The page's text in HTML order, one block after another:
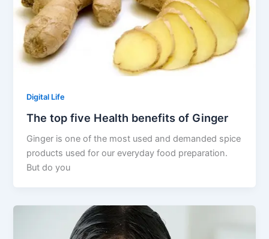
Digital Life
The top five Health benefits of Ginger
Ginger is one of the most used and demanded spice
products used for our everyday food preparation.
But do you